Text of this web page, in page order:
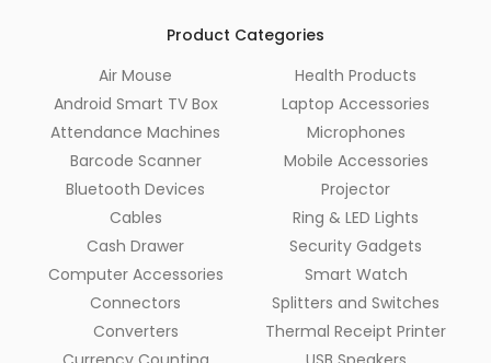
Product Categories
Air Mouse
Android Smart TV Box
Attendance Machines
Barcode Scanner
Bluetooth Devices
Cables
Cash Drawer
Computer Accessories
Connectors
Converters
Health Products
Laptop Accessories
Microphones
Mobile Accessories
Projector
Ring & LED Lights
Security Gadgets
Smart Watch
Splitters and Switches
Thermal Receipt Printer